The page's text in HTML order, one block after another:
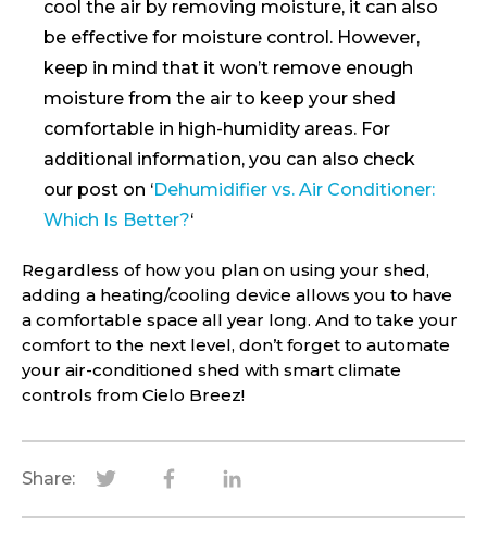
cool the air by removing moisture, it can also
be effective for moisture control. However,
keep in mind that it won’t remove enough
moisture from the air to keep your shed
comfortable in high-humidity areas. For
additional information, you can also check
our post on ‘Dehumidifier vs. Air Conditioner:
Which Is Better?‘
Regardless of how you plan on using your shed,
adding a heating/cooling device allows you to have
a comfortable space all year long. And to take your
comfort to the next level, don’t forget to automate
your air-conditioned shed with smart climate
controls from Cielo Breez!
Share: